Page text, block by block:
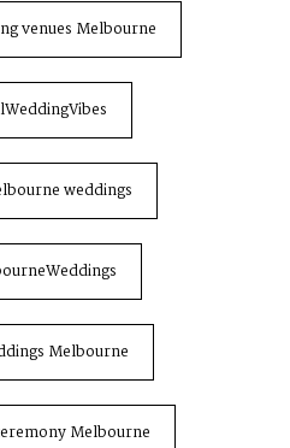
venues Melbourne
weddings
Melbourne
Melbourne